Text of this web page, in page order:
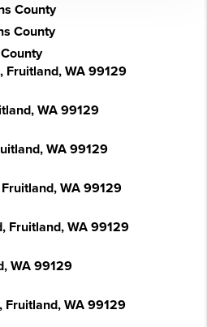
County
County
Fruitland, WA 99129
WA 99129
WA 99129
WA 99129
Fruitland, WA 99129
WA 99129
Fruitland, WA 99129